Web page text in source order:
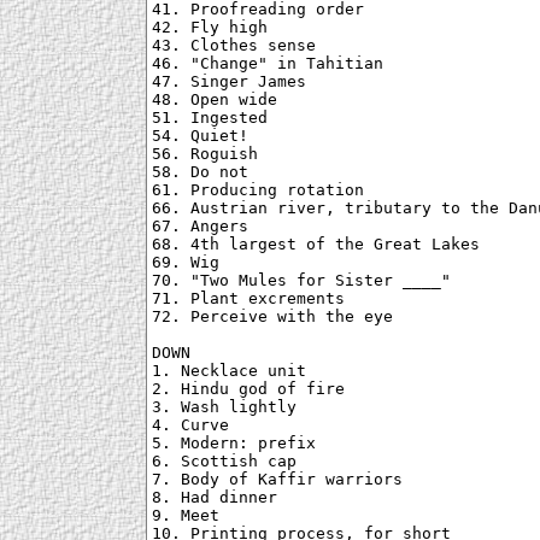
41. Proofreading order
42. Fly high
43. Clothes sense
46. "Change" in Tahitian
47. Singer James
48. Open wide
51. Ingested
54. Quiet!
56. Roguish
58. Do not
61. Producing rotation
66. Austrian river, tributary to the
67. Angers
68. 4th largest of the Great Lakes
69. Wig
70. "Two Mules for Sister ____"
71. Plant excrements
72. Perceive with the eye
DOWN
1. Necklace unit
2. Hindu god of fire
3. Wash lightly
4. Curve
5. Modern: prefix
6. Scottish cap
7. Body of Kaffir warriors
8. Had dinner
9. Meet
10. Printing process, for short